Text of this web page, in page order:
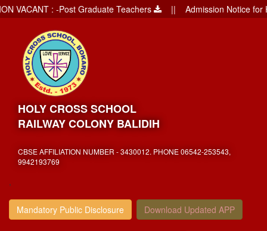
: -Post Graduate Teachers || Admission Notice for
HOLY CROSS SCHOOL
RAILWAY COLONY BALIDIH
CBSE AFFILIATION NUMBER - 3430012. PHONE 06542-253543,
9942193769
,
Mandatory Public Disclosure Download Updated APP